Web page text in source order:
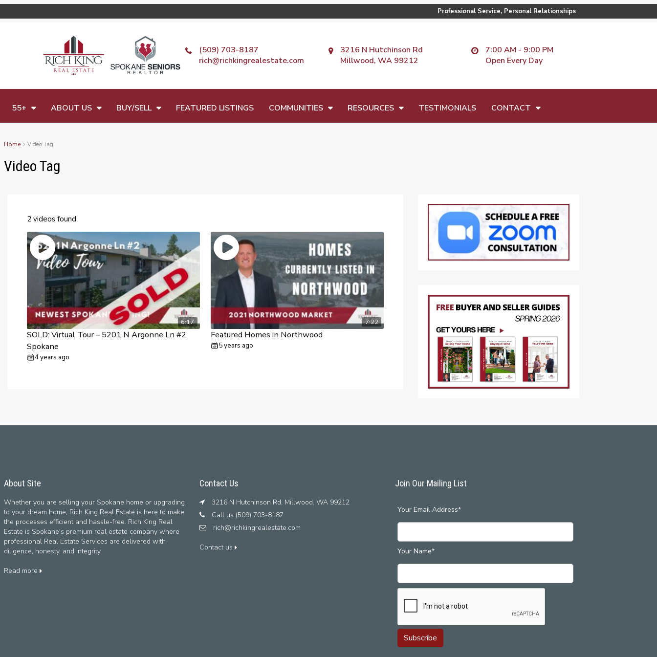
Professional Service, Personal Relationships
7:00 AM - 9:00 PM
Open Every Day
3216 N Hutchinson Rd
Millwood, WA 99212
(509) 703-8187
rich@richkingrealestate.com
55+ ABOUT US BUY/SELL FEATURED LISTINGS COMMUNITIES RESOURCES TESTIMONIALS CONTACT
Home Video Tag
Video Tag
2 videos found
6:17
SOLD: Virtual Tour – 5201 N Argonne Ln #2,
Spokane
4 years ago
7:22
Featured Homes in Northwood
5 years ago
About Site
Whether you are selling your Spokane home or upgrading
to your dream home, Rich King Real Estate is here to make
the processes efficient and hassle-free. Rich King Real
Estate is Spokane's premium real estate company where
professional Real Estate Services are delivered with
diligence, honesty, and integrity.
Read more
Contact Us
3216 N Hutchinson Rd, Millwood, WA 99212
Call us (509) 703-8187
rich@richkingrealestate.com
Contact us
Join Our Mailing List
Your Email Address*
Your Name*